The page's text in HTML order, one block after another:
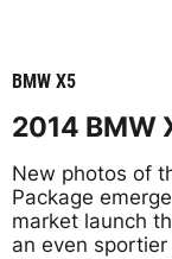
BMW X5
2014 BMW
New photos of
Package
market launch
an even